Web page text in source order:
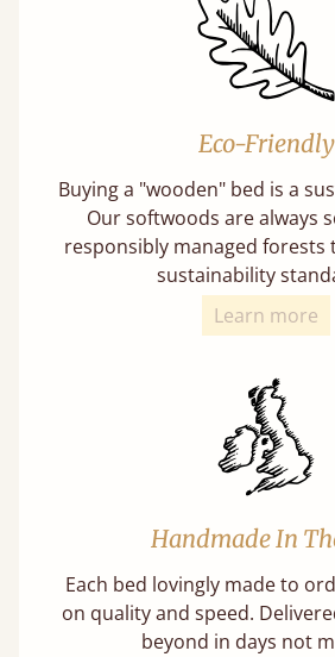
Eco-Friendly
Buying a "wooden" bed is a
Our softwoods are always
responsibly managed
sustainability
Learn more
Handmade In
Each bed lovingly made to
on quality and speed.
beyond in days not